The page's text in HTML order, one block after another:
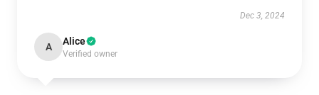
Dec 3, 2024
A Alice
Verified owner